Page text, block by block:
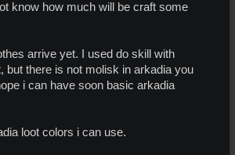
know how much will be craft some
arrive yet. I used do skill with
but there is not molisk in arkadia you
i can have soon basic arkadia
loot colors i can use.